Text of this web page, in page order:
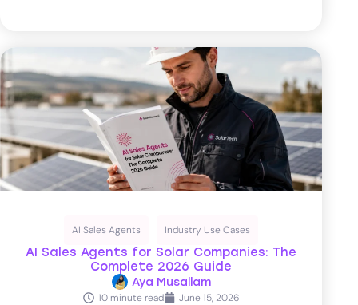
AI Sales Agents Industry Use Cases
AI Sales Agents for Solar Companies: The
Complete 2026 Guide
Aya Musallam
10 minute read June 15, 2026